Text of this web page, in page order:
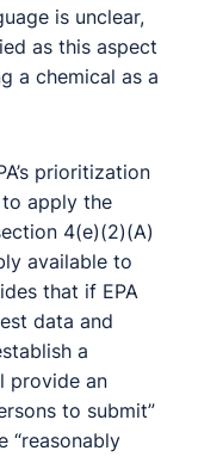
is unclear,
as this aspect
a chemical as a
prioritization
apply the
4(e)(2)(A)
available to
that if EPA
data and
a
provide an
to submit”
“reasonably